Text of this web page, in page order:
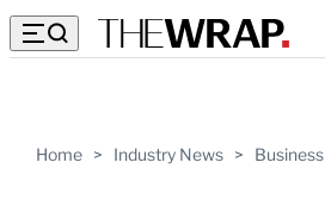
Home > Industry News > Business